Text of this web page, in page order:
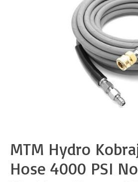
MTM Hydro
Hose 4000 PSI